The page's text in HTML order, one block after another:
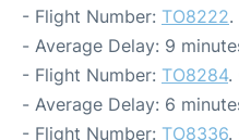
- Flight Number: TO8222.
- Average Delay: 9
- Flight Number: TO8284.
- Average Delay: 6
- Flight Number: TO8336.